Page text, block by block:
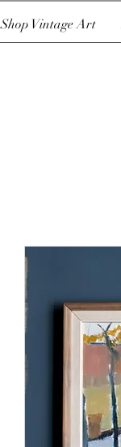
Shop Vintage Art